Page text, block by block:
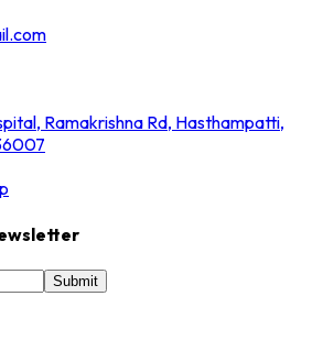
Ramakrishna Rd, Hasthampatti,
Submit